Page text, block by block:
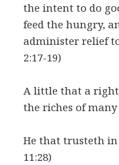
the intent to do
feed the hungry,
administer relief
2:17-19)
A little that a
the riches of many
He that trusteth in
11:28)